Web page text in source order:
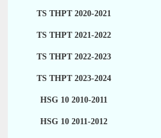
TS THPT 2020-2021
TS THPT 2021-2022
TS THPT 2022-2023
TS THPT 2023-2024
HSG 10 2010-2011
HSG 10 2011-2012